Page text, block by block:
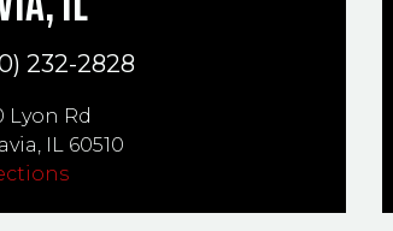
Phone
232-2828
Lyon Rd
IL 60510